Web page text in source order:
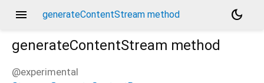
menu generateContentStream method
dark_mode
generateContentStream method
@experimental